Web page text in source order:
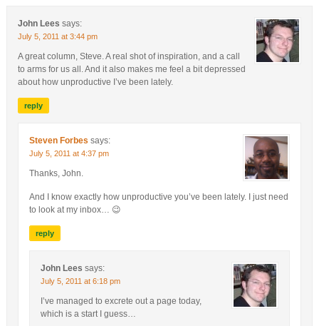
John Lees says:
July 5, 2011 at 3:44 pm
A great column, Steve. A real shot of inspiration, and a call
to arms for us all. And it also makes me feel a bit depressed
about how unproductive I’ve been lately.
reply
Steven Forbes says:
July 5, 2011 at 4:37 pm
Thanks, John.
And I know exactly how unproductive you’ve been lately. I just need
to look at my inbox… 😉
reply
John Lees says:
July 5, 2011 at 6:18 pm
I’ve managed to excrete out a page today,
which is a start I guess…